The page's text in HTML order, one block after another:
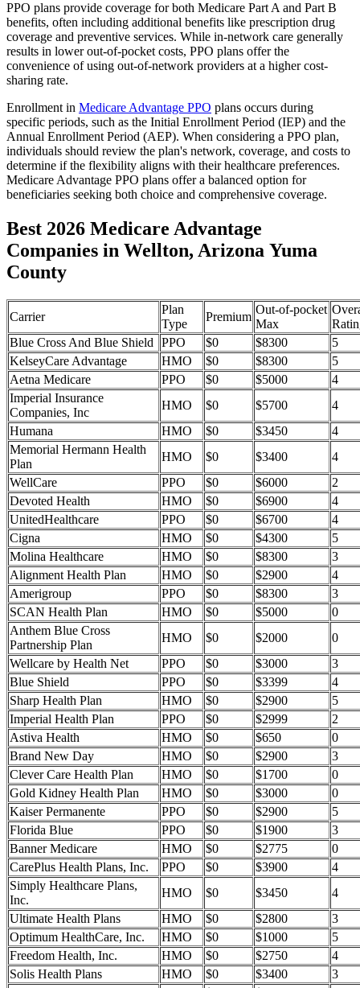
PPO plans provide coverage for both Medicare Part A and Part B
benefits, often including additional benefits like prescription drug
coverage and preventive services. While in-network care generally
results in lower out-of-pocket costs, PPO plans offer the
convenience of using out-of-network providers at a higher cost-
sharing rate.
Enrollment in Medicare Advantage PPO plans occurs during
specific periods, such as the Initial Enrollment Period (IEP) and the
Annual Enrollment Period (AEP). When considering a PPO plan,
individuals should review the plan's network, coverage, and costs to
determine if the flexibility aligns with their healthcare preferences.
Medicare Advantage PPO plans offer a balanced option for
beneficiaries seeking both choice and comprehensive coverage.
Best 2026 Medicare Advantage
Companies in Wellton, Arizona Yuma
County
Carrier
Plan
Type
Premium
Out-of-pocket
Max
Blue Cross And Blue Shield
PPO $0 $8300
5
KelseyCare Advantage
HMO $0 $8300
5
Aetna Medicare
PPO $0 $5000
4
Imperial Insurance
Companies, Inc
HMO $0 $5700
4
Humana
HMO $0 $3450
4
Memorial Hermann Health
Plan
HMO $0 $3400
4
WellCare
PPO $0 $6000
2
Devoted Health
HMO $0 $6900
4
UnitedHealthcare
PPO $0 $6700
4
Cigna
HMO $0 $4300
5
Molina Healthcare
HMO $0 $8300
3
Alignment Health Plan
HMO $0 $2900
4
Amerigroup
PPO $0 $8300
3
SCAN Health Plan
HMO $0 $5000
0
Anthem Blue Cross
Partnership Plan
HMO $0 $2000
0
Wellcare by Health Net
PPO $0 $3000
3
Blue Shield
PPO $0 $3399
4
Sharp Health Plan
HMO $0 $2900
5
Imperial Health Plan
PPO $0 $2999
2
Astiva Health
HMO $0 $650
0
Brand New Day
HMO $0 $2900
3
Clever Care Health Plan
HMO $0 $1700
0
Gold Kidney Health Plan
HMO $0 $3000
0
Kaiser Permanente
PPO $0 $2900
5
Florida Blue
PPO $0 $1900
3
Banner Medicare
HMO $0 $2775
0
CarePlus Health Plans, Inc.
PPO $0 $3900
4
Simply Healthcare Plans,
Inc.
HMO $0 $3450
4
Ultimate Health Plans
HMO $0 $2800
3
Optimum HealthCare, Inc.
HMO $0 $1000
5
Freedom Health, Inc.
HMO $0 $2750
4
Solis Health Plans
HMO $0 $3400
3